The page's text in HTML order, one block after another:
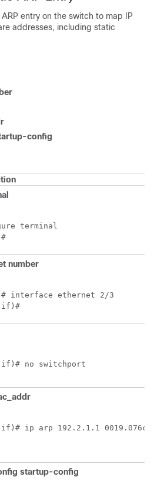
entry on the switch to map IP
addresses, including static
config
terminal
number
interface ethernet 2/3
if)#
no switchport
ip arp 192.2.1.1
startup-config